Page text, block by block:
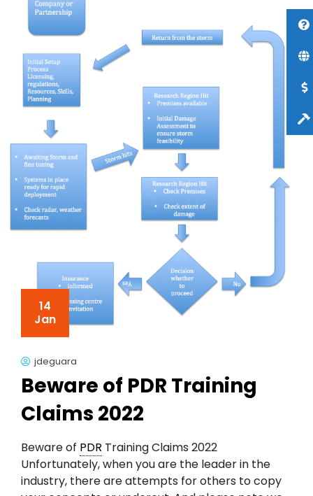
14
Jan
jdeguara
Beware of PDR Training
Claims 2022
Beware of PDR Training Claims 2022
Unfortunately, when you are the leader in the
industry, there are attempts for others to copy